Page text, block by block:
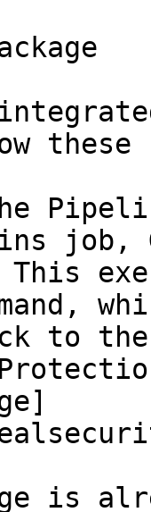
these
job,
This
to